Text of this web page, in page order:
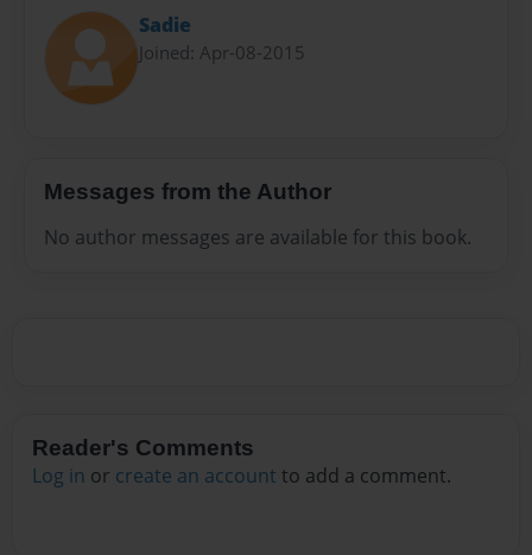
Sadie
Joined: Apr-08-2015
Messages from the Author
No author messages are available for this book.
Reader's Comments
Log in or create an account to add a comment.